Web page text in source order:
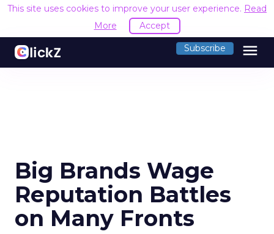
This site uses cookies to improve your user experience. Read
More
Accept
Subscribe menu
Big Brands Wage
Reputation Battles
on Many Fronts